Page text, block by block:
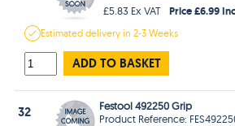
£5.83 Ex VAT
Price £6.99
Estimateddelivery in2-3 Weeks
ADD TO BASKET
32
Festool 492250 Grip
Product Reference: